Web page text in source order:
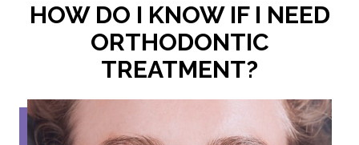
HOW DO I KNOW IF I NEED
ORTHODONTIC
TREATMENT?